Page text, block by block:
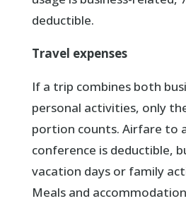
deductible.
Travel expenses
If a trip combines both
personal activities, only
portion counts. Airfare to
conference is deductible,
vacation days or family
Meals and